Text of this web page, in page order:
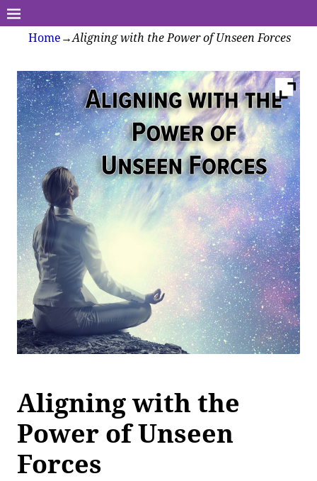
Home →Aligning with the Power of Unseen Forces
Aligning with the
Power of Unseen
Forces